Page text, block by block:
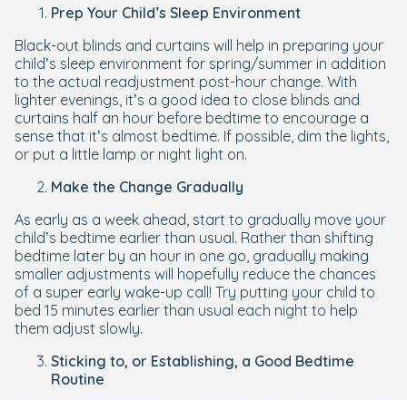
Prep Your Child’s Sleep Environment
Black-out blinds and curtains will help in preparing your
child’s sleep environment for spring/summer in addition
to the actual readjustment post-hour change. With
lighter evenings, it’s a good idea to close blinds and
curtains half an hour before bedtime to encourage a
sense that it’s almost bedtime. If possible, dim the lights,
or put a little lamp or night light on.
Make the Change Gradually
As early as a week ahead, start to gradually move your
child’s bedtime earlier than usual. Rather than shifting
bedtime later by an hour in one go, gradually making
smaller adjustments will hopefully reduce the chances
of a super early wake-up call! Try putting your child to
bed 15 minutes earlier than usual each night to help
them adjust slowly.
Sticking to, or Establishing, a Good Bedtime
Routine